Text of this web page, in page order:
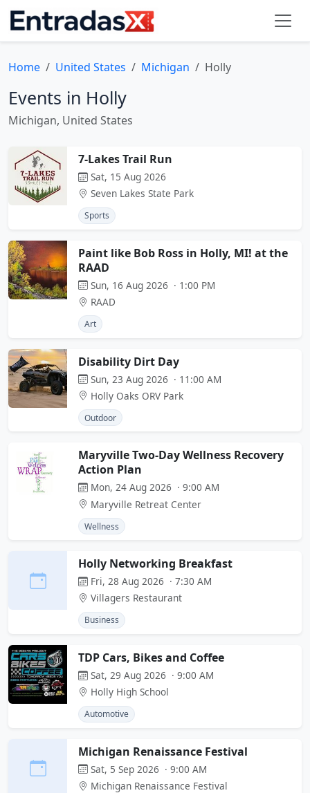
Home United States Michigan Holly
Events in Holly
Michigan, United States
7-Lakes Trail Run
Sat, 15 Aug 2026
Seven Lakes State Park
Sports
Paint like Bob Ross in Holly, MI! at the
RAAD
Sun, 16 Aug 2026 · 1:00 PM
RAAD
Art
Disability Dirt Day
Sun, 23 Aug 2026 · 11:00 AM
Holly Oaks ORV Park
Outdoor
Maryville Two-Day Wellness Recovery
Action Plan
Mon, 24 Aug 2026 · 9:00 AM
Maryville Retreat Center
Wellness
Holly Networking Breakfast
Fri, 28 Aug 2026 · 7:30 AM
Villagers Restaurant
Business
TDP Cars, Bikes and Coffee
Sat, 29 Aug 2026 · 9:00 AM
Holly High School
Automotive
Michigan Renaissance Festival
Sat, 5 Sep 2026 · 9:00 AM
Michigan Renaissance Festival